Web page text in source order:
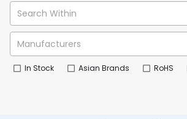
In Stock Asian Brands RoHS